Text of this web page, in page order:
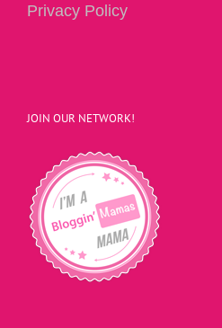
Privacy Policy
JOIN OUR NETWORK!